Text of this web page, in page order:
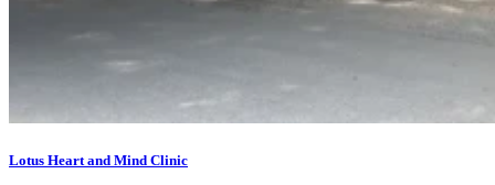
Lotus Heart and Mind Clinic